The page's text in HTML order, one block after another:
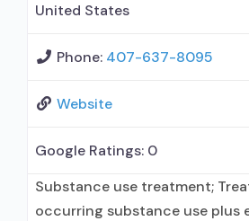
United States
Phone: 407-637-8095
Website
Google Ratings: 0
Substance use treatment;
occurring substance use plus